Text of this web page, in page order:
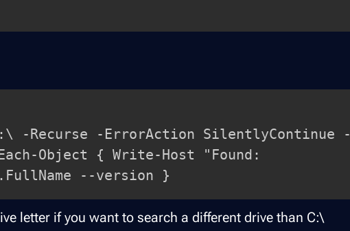
-Recurse -ErrorAction SilentlyContinue -
Object { Write-Host "Found:
letter if you want to search a different drive than C:\